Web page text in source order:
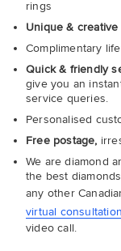
rings
Unique &
Complimentary
Quick & friendly
give you an
service queries.
Personalised
Free postage,
We are diamond
the best
any other
virtual consultation
video call.